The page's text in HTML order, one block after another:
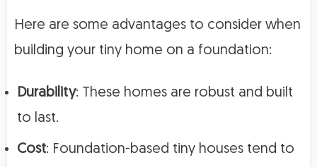
Here are some advantages to consider when
building your tiny home on a foundation:
Durability: These homes are robust and built
to last.
Cost: Foundation-based tiny houses tend to